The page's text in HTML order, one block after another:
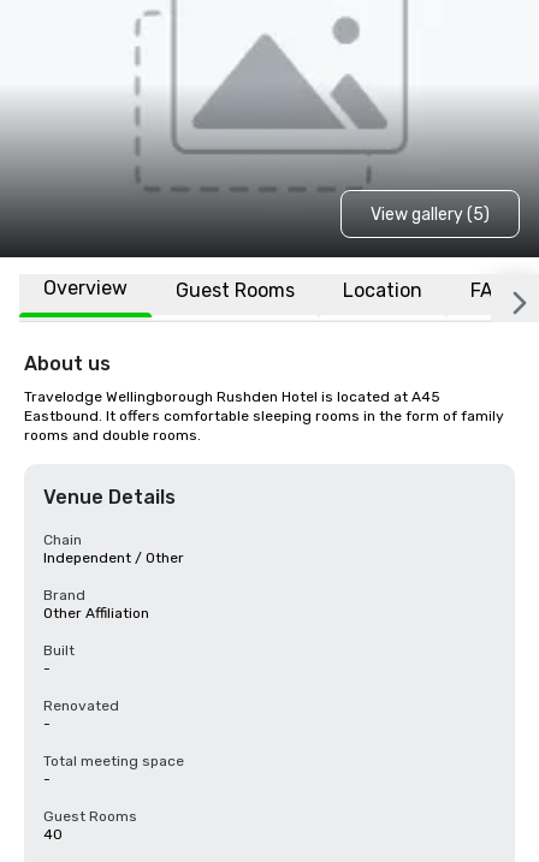
View gallery (5)
Overview Guest Rooms Location FAQs
About us
Travelodge Wellingborough Rushden Hotel is located at A45
Eastbound. It offers comfortable sleeping rooms in the form of family
rooms and double rooms.
Venue Details
Chain
Independent / Other
Brand
Other Affiliation
Built
-
Renovated
-
Total meeting space
-
Guest Rooms
40